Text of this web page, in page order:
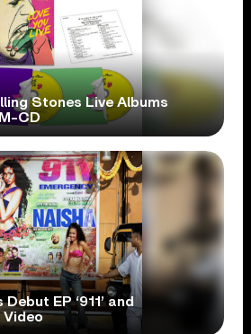
Stones Live Albums
CD
EP ‘911’ and
Video